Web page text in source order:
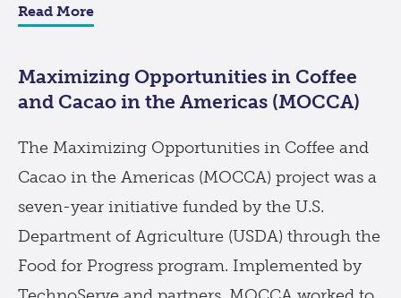
Read More
Maximizing Opportunities in Coffee
and Cacao in the Americas (MOCCA)
The Maximizing Opportunities in Coffee and
Cacao in the Americas (MOCCA) project was a
seven-year initiative funded by the U.S.
Department of Agriculture (USDA) through the
Food for Progress program. Implemented by